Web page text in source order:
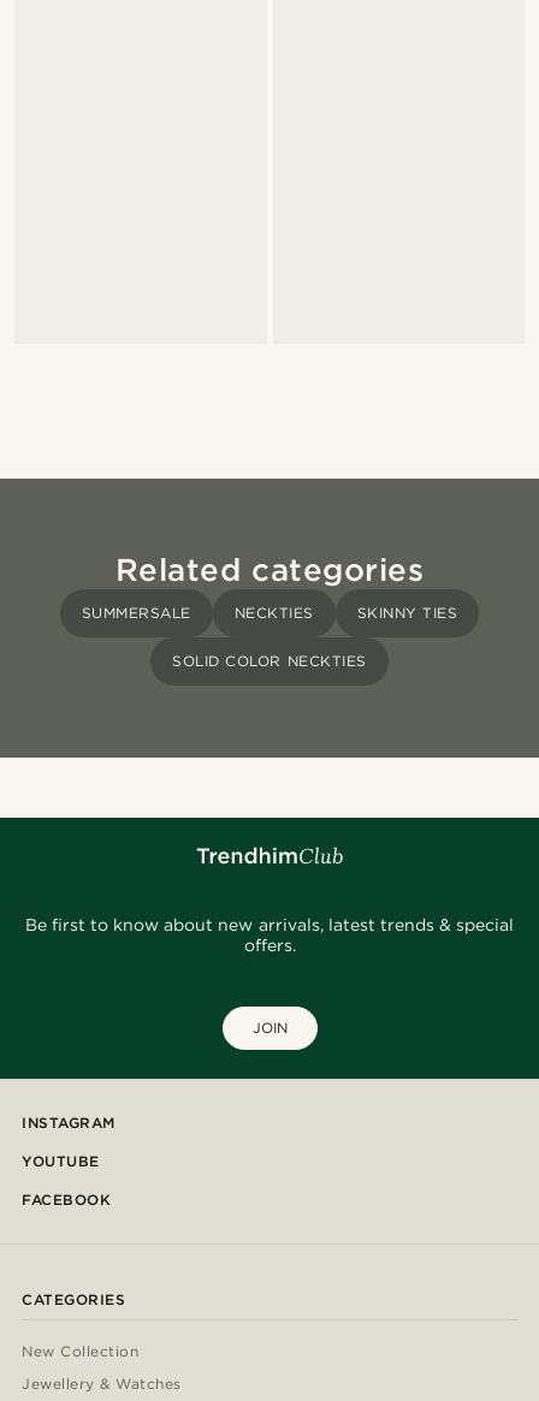
Related categories
SUMMERSALE NECKTIES SKINNY TIES
SOLID COLOR NECKTIES
Be first to know about new arrivals, latest trends & special
offers.
JOIN
INSTAGRAM
YOUTUBE
FACEBOOK
CATEGORIES
New Collection
Jewellery & Watches